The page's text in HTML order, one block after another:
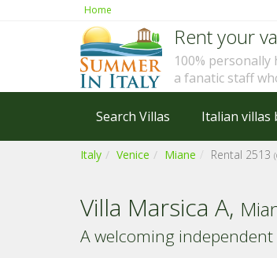
Home
Rent your
100%
a fanatic staff
Search Villas Italian villas
Italy Venice Miane Rental 2513
Villa Marsica A,
A welcoming